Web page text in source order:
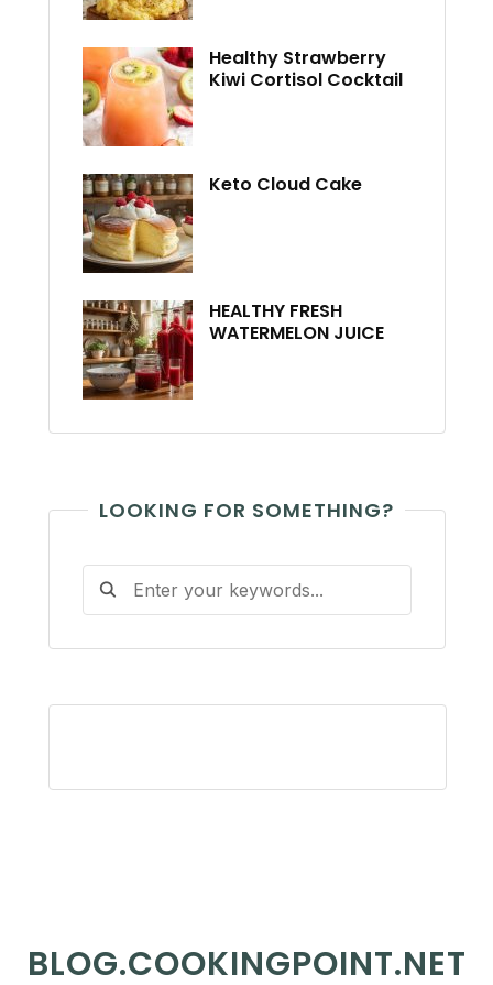
Healthy Strawberry
Kiwi Cortisol Cocktail
Keto Cloud Cake
HEALTHY FRESH
WATERMELON JUICE
LOOKING FOR SOMETHING?
BLOG.COOKINGPOINT.NET